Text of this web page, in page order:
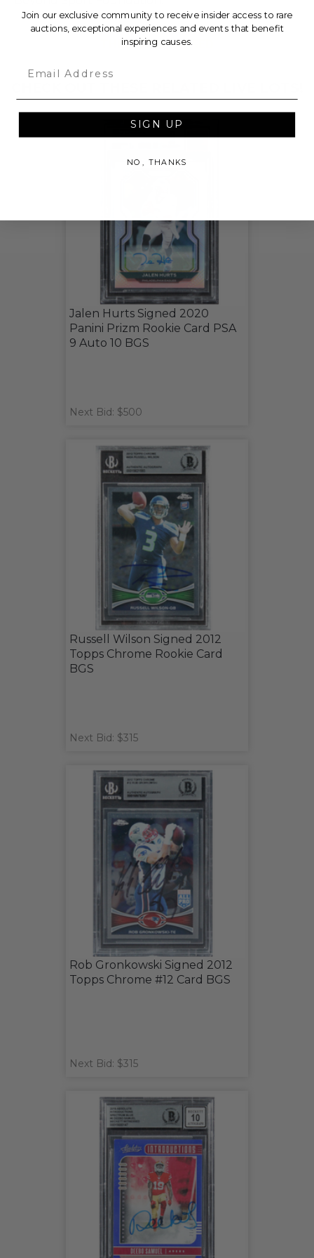
THIS LOT IS CLOSED
Jalen Hurts Signed 2020
Panini Prizm Rookie Card PSA
9 Auto 10 BGS
Next Bid: $500
Russell Wilson Signed 2012
Topps Chrome Rookie Card
BGS
Next Bid: $315
Rob Gronkowski Signed 2012
Topps Chrome #12 Card BGS
Next Bid: $315
Join our exclusive community to receive insider access to rare
auctions, exceptional experiences and events that benefit
inspiring causes.
SIGN UP
NO, THANKS